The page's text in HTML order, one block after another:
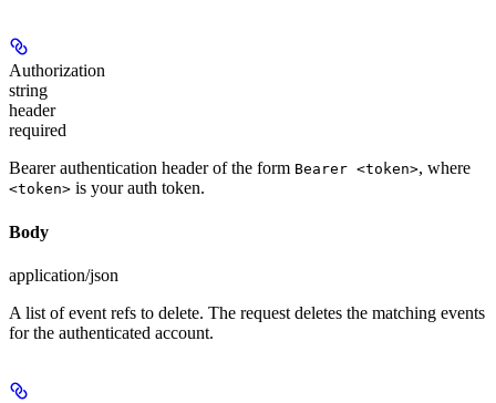
Authorization
string
header
required
Bearer authentication header of the form Bearer <token>, where
<token> is your auth token.
Body
application/json
A list of event refs to delete. The request deletes the matching events
for the authenticated account.